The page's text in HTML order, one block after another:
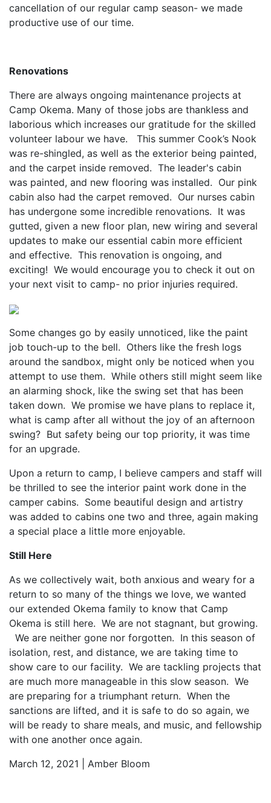
cancellation of our regular camp season- we made
productive use of our time.
Renovations
There are always ongoing maintenance projects at
Camp Okema. Many of those jobs are thankless and
laborious which increases our gratitude for the skilled
volunteer labour we have. This summer Cook’s Nook
was re-shingled, as well as the exterior being painted,
and the carpet inside removed. The leader's cabin
was painted, and new flooring was installed. Our pink
cabin also had the carpet removed. Our nurses cabin
has undergone some incredible renovations. It was
gutted, given a new floor plan, new wiring and several
updates to make our essential cabin more efficient
and effective. This renovation is ongoing, and
exciting! We would encourage you to check it out on
your next visit to camp- no prior injuries required.
Some changes go by easily unnoticed, like the paint
job touch-up to the bell. Others like the fresh logs
around the sandbox, might only be noticed when you
attempt to use them. While others still might seem like
an alarming shock, like the swing set that has been
taken down. We promise we have plans to replace it,
what is camp after all without the joy of an afternoon
swing? But safety being our top priority, it was time
for an upgrade.
Upon a return to camp, I believe campers and staff will
be thrilled to see the interior paint work done in the
camper cabins. Some beautiful design and artistry
was added to cabins one two and three, again making
a special place a little more enjoyable.
Still Here
As we collectively wait, both anxious and weary for a
return to so many of the things we love, we wanted
our extended Okema family to know that Camp
Okema is still here. We are not stagnant, but growing.
We are neither gone nor forgotten. In this season of
isolation, rest, and distance, we are taking time to
show care to our facility. We are tackling projects that
are much more manageable in this slow season. We
are preparing for a triumphant return. When the
sanctions are lifted, and it is safe to do so again, we
will be ready to share meals, and music, and fellowship
with one another once again.
March 12, 2021 | Amber Bloom